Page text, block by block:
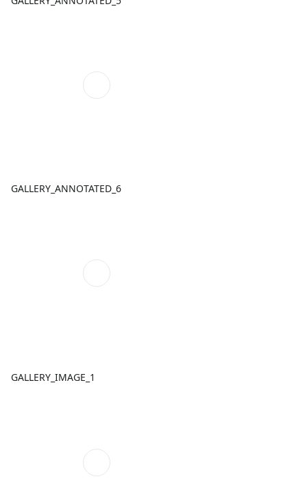
GALLERY_ANNOTATED_6
GALLERY_IMAGE_1